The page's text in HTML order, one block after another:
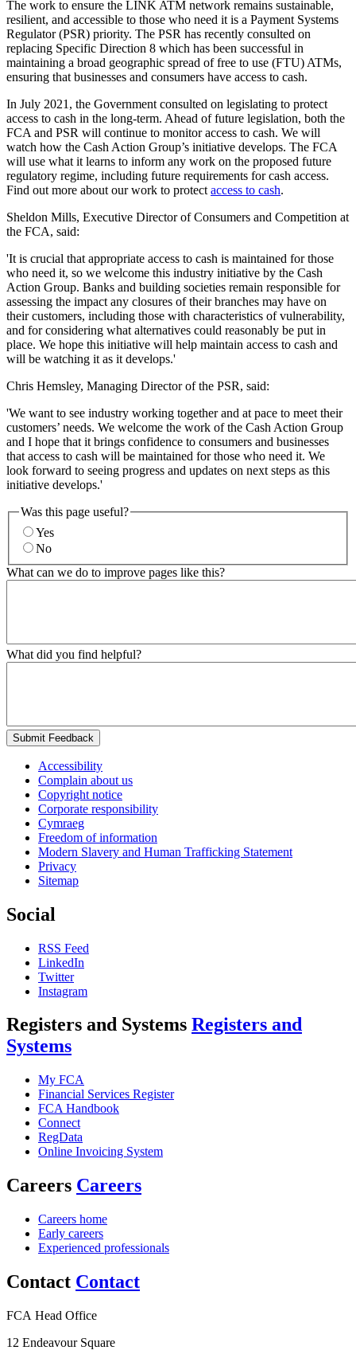
The work to ensure the LINK ATM network remains sustainable,
resilient, and accessible to those who need it is a Payment Systems
Regulator (PSR) priority. The PSR has recently consulted on
replacing Specific Direction 8 which has been successful in
maintaining a broad geographic spread of free to use (FTU) ATMs,
ensuring that businesses and consumers have access to cash.
In July 2021, the Government consulted on legislating to protect
access to cash in the long-term. Ahead of future legislation, both the
FCA and PSR will continue to monitor access to cash. We will
watch how the Cash Action Group’s initiative develops. The FCA
will use what it learns to inform any work on the proposed future
regulatory regime, including future requirements for cash access.
Find out more about our work to protect access to cash.
Sheldon Mills, Executive Director of Consumers and Competition at
the FCA, said:
'It is crucial that appropriate access to cash is maintained for those
who need it, so we welcome this industry initiative by the Cash
Action Group. Banks and building societies remain responsible for
assessing the impact any closures of their branches may have on
their customers, including those with characteristics of vulnerability,
and for considering what alternatives could reasonably be put in
place. We hope this initiative will help maintain access to cash and
will be watching it as it develops.'
Chris Hemsley, Managing Director of the PSR, said:
'We want to see industry working together and at pace to meet their
customers’ needs. We welcome the work of the Cash Action Group
and I hope that it brings confidence to consumers and businesses
that access to cash will be maintained for those who need it. We
look forward to seeing progress and updates on next steps as this
initiative develops.'
Was this page useful?
Yes
No
What can we do to improve pages like this?
What did you find helpful?
Submit Feedback
Accessibility
Complain about us
Copyright notice
Corporate responsibility
Cymraeg
Freedom of information
Modern Slavery and Human Trafficking Statement
Privacy
Sitemap
Social
RSS Feed
LinkedIn
Twitter
Instagram
Registers and Systems Registers and
Systems
My FCA
Financial Services Register
FCA Handbook
Connect
RegData
Online Invoicing System
Careers Careers
Careers home
Early careers
Experienced professionals
Contact Contact
FCA Head Office
12 Endeavour Square